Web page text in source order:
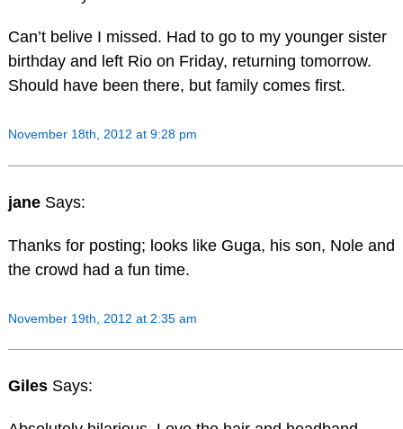
Can’t belive I missed. Had to go to my younger sister
birthday and left Rio on Friday, returning tomorrow.
Should have been there, but family comes first.
November 18th, 2012 at 9:28 pm
jane Says:
Thanks for posting; looks like Guga, his son, Nole and
the crowd had a fun time.
November 19th, 2012 at 2:35 am
Giles Says: